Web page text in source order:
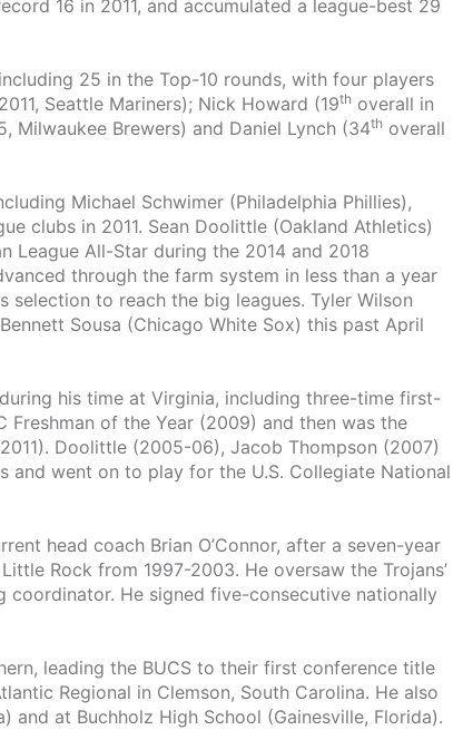
16 in 2011, and accumulated a league-best 29
25 in the Top-10 rounds, with four players
Seattle Mariners); Nick Howard (19th overall in
Milwaukee Brewers) and Daniel Lynch (34th overall
Michael Schwimer (Philadelphia Phillies),
clubs in 2011. Sean Doolittle (Oakland Athletics)
League All-Star during the 2014 and 2018
through the farm system in less than a year
to reach the big leagues. Tyler Wilson
Sousa (Chicago White Sox) this past April
his time at Virginia, including three-time first-
Freshman of the Year (2009) and then was the
Doolittle (2005-06), Jacob Thompson (2007)
and went on to play for the U.S. Collegiate National
head coach Brian O’Connor, after a seven-year
Rock from 1997-2003. He oversaw the Trojans’
coordinator. He signed five-consecutive nationally
leading the BUCS to their first conference title
Regional in Clemson, South Carolina. He also
and at Buchholz High School (Gainesville, Florida).